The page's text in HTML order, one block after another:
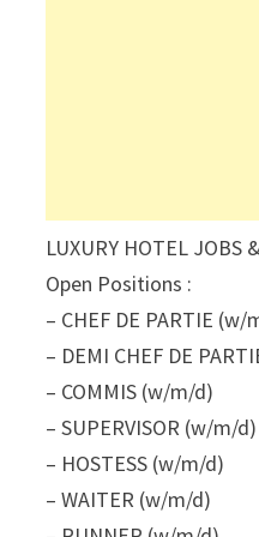
LUXURY HOTEL JOBS
Open Positions :
– CHEF DE PARTIE (w/
– DEMI CHEF DE
– COMMIS (w/m/d)
– SUPERVISOR (w/m/d)
– HOSTESS (w/m/d)
– WAITER (w/m/d)